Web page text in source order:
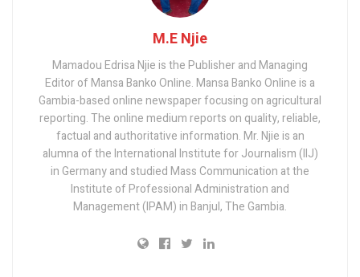
M.E Njie
Mamadou Edrisa Njie is the Publisher and Managing
Editor of Mansa Banko Online. Mansa Banko Online is a
Gambia-based online newspaper focusing on agricultural
reporting. The online medium reports on quality, reliable,
factual and authoritative information. Mr. Njie is an
alumna of the International Institute for Journalism (IIJ)
in Germany and studied Mass Communication at the
Institute of Professional Administration and
Management (IPAM) in Banjul, The Gambia.